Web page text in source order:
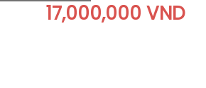
17,000,000 VND